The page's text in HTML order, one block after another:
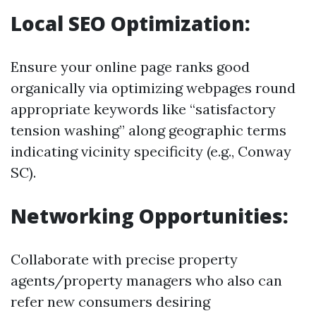
Local SEO Optimization:
Ensure your online page ranks good
organically via optimizing webpages round
appropriate keywords like “satisfactory
tension washing” along geographic terms
indicating vicinity specificity (e.g., Conway
SC).
Networking Opportunities:
Collaborate with precise property
agents/property managers who also can
refer new consumers desiring